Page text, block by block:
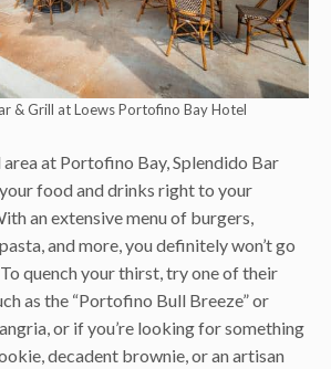
& Grill at Loews Portofino Bay Hotel
at Portofino Bay, Splendido Bar
food and drinks right to your
an extensive menu of burgers,
and more, you definitely won’t go
quench your thirst, try one of their
as the “Portofino Bull Breeze” or
or if you’re looking for something
decadent brownie, or an artisan